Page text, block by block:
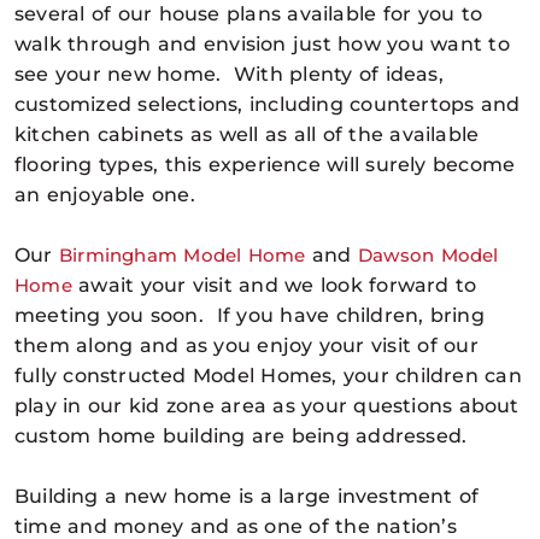
several of our house plans available for you to
walk through and envision just how you want to
see your new home. With plenty of ideas,
customized selections, including countertops and
kitchen cabinets as well as all of the available
flooring types, this experience will surely become
an enjoyable one.
Our Birmingham Model Home and Dawson Model
Homeawait your visit and we look forward to
meeting you soon. If you have children, bring
them along and as you enjoy your visit of our
fully constructed Model Homes, your children can
play in our kid zone area as your questions about
custom home building are being addressed.
Building a new home is a large investment of
time and money and as one of the nation’s